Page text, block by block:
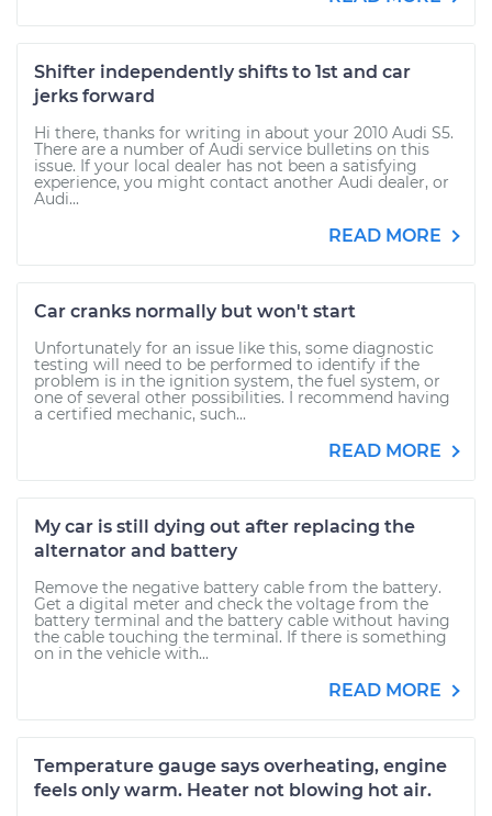
Shifter independently shifts to 1st and car
jerks forward
Hi there, thanks for writing in about your 2010 Audi S5.
There are a number of Audi service bulletins on this
issue. If your local dealer has not been a satisfying
experience, you might contact another Audi dealer, or
Audi...
READ MORE
Car cranks normally but won't start
Unfortunately for an issue like this, some diagnostic
testing will need to be performed to identify if the
problem is in the ignition system, the fuel system, or
one of several other possibilities. I recommend having
a certified mechanic, such...
READ MORE
My car is still dying out after replacing the
alternator and battery
Remove the negative battery cable from the battery.
Get a digital meter and check the voltage from the
battery terminal and the battery cable without having
the cable touching the terminal. If there is something
on in the vehicle with...
READ MORE
Temperature gauge says overheating, engine
feels only warm. Heater not blowing hot air.